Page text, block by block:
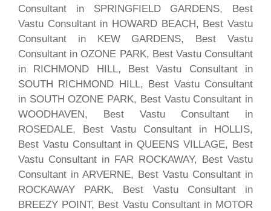
Consultant in SPRINGFIELD GARDENS, Best
Vastu Consultant in HOWARD BEACH, Best Vastu
Consultant in KEW GARDENS, Best Vastu
Consultant in OZONE PARK, Best Vastu Consultant
in RICHMOND HILL, Best Vastu Consultant in
SOUTH RICHMOND HILL, Best Vastu Consultant
in SOUTH OZONE PARK, Best Vastu Consultant in
WOODHAVEN, Best Vastu Consultant in
ROSEDALE, Best Vastu Consultant in HOLLIS,
Best Vastu Consultant in QUEENS VILLAGE, Best
Vastu Consultant in FAR ROCKAWAY, Best Vastu
Consultant in ARVERNE, Best Vastu Consultant in
ROCKAWAY PARK, Best Vastu Consultant in
BREEZY POINT, Best Vastu Consultant in MOTOR